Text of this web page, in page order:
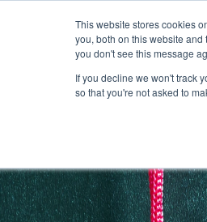
This website stores cookies
you, both on this website
you don't see this message
If you decline we won't track
so that you're not asked to